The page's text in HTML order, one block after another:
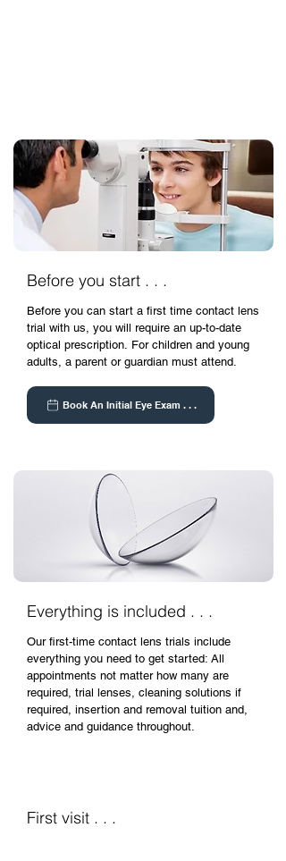
Before you start . . .
Before you can start a first time contact lens
trial with us, you will require an up-to-date
optical prescription. For children and young
adults, a parent or guardian must attend.
Book An Initial Eye Exam . . .
Everything is included . . .
Our first-time contact lens trials include
everything you need to get started: All
appointments not matter how many are
required, trial lenses, cleaning solutions if
required, insertion and removal tuition and,
advice and guidance throughout.
First visit . . .